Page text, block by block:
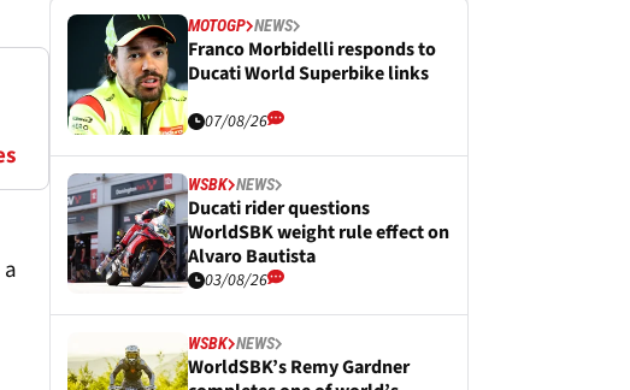
MOTOGP NEWS
Franco Morbidelli responds to
Ducati World Superbike links
07/08/26
WSBK NEWS
Ducati rider questions
WorldSBK weight rule effect on
Alvaro Bautista
03/08/26
WSBK NEWS
WorldSBK’s Remy Gardner